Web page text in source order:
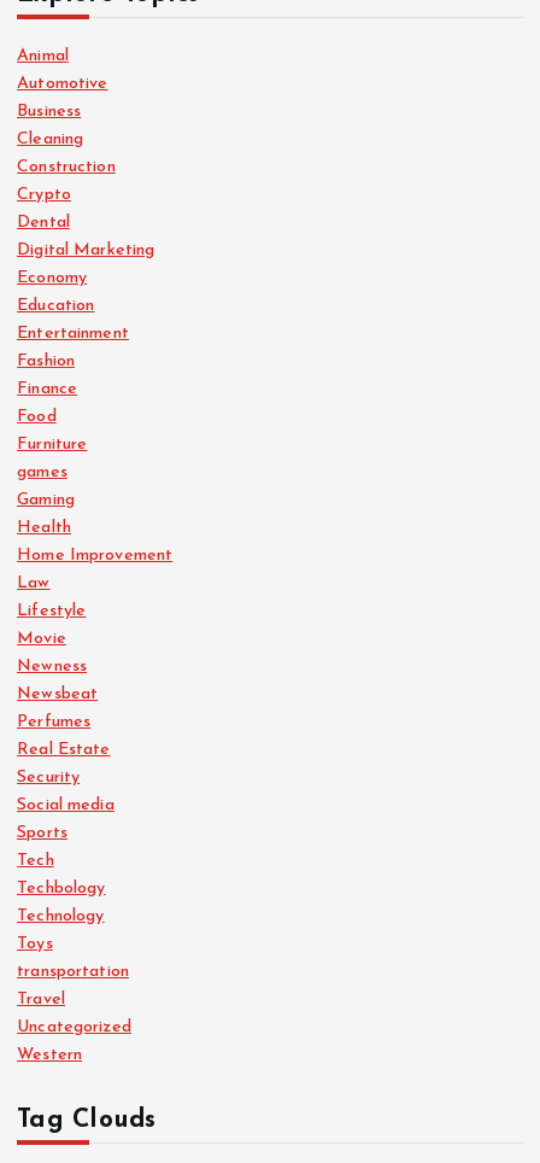
Animal
Automotive
Business
Cleaning
Construction
Crypto
Dental
Digital Marketing
Economy
Education
Entertainment
Fashion
Finance
Food
Furniture
games
Gaming
Health
Home Improvement
Law
Lifestyle
Movie
Newness
Newsbeat
Perfumes
Real Estate
Security
Social media
Sports
Tech
Techbology
Technology
Toys
transportation
Travel
Uncategorized
Western
Tag Clouds